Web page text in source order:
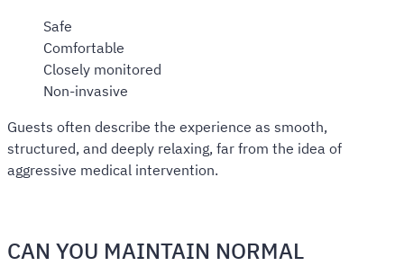
Safe
Comfortable
Closely monitored
Non-invasive
Guests often describe the experience as smooth,
structured, and deeply relaxing, far from the idea of
aggressive medical intervention.
CAN YOU MAINTAIN NORMAL